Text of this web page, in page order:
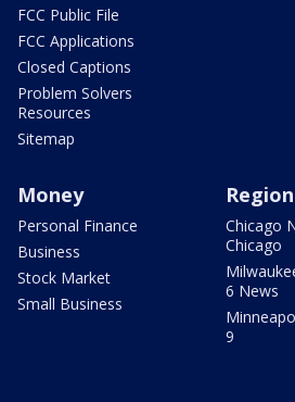
FCC Public File
FCC Applications
Closed Captions
Problem Solvers
Resources
Sitemap
Money
Personal Finance
Business
Stock Market
Small Business
Chicago
Chicago
6 News
9